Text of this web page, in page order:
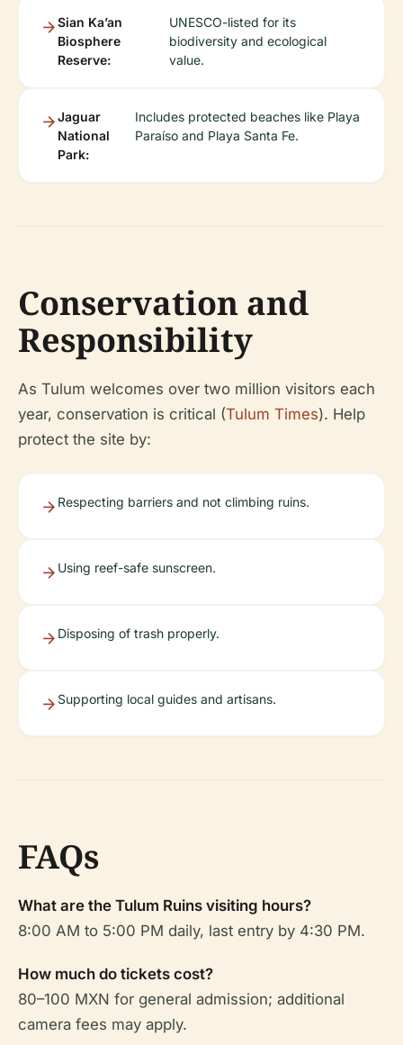
Sian Ka’an
Biosphere
Reserve:
UNESCO-listed for its
biodiversity and ecological
value.
Jaguar
National
Park:
Includes protected beaches like Playa
Paraíso and Playa Santa Fe.
Conservation and
Responsibility
As Tulum welcomes over two million visitors each
year, conservation is critical (Tulum Times). Help
protect the site by:
Respecting barriers and not climbing ruins.
Using reef-safe sunscreen.
Disposing of trash properly.
Supporting local guides and artisans.
FAQs
What are the Tulum Ruins visiting hours?
8:00 AM to 5:00 PM daily, last entry by 4:30 PM.
How much do tickets cost?
80–100 MXN for general admission; additional
camera fees may apply.